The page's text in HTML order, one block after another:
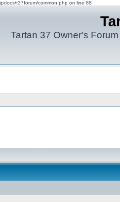
t37forum/common.php on line 88
Tartan 37 Owner's